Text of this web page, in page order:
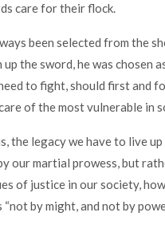
care for their flock.
been selected from the
the sword, he was chosen
to fight, should first and
of the most vulnerable in
the legacy we have to live
our martial prowess, but
of justice in our society,
by might, and not by